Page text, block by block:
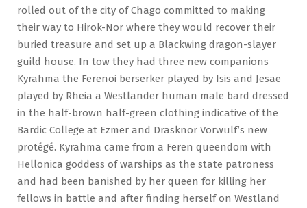
rolled out of the city of Chago committed to making
their way to Hirok-Nor where they would recover their
buried treasure and set up a Blackwing dragon-slayer
guild house. In tow they had three new companions
Kyrahma the Ferenoi berserker played by Isis and Jesae
played by Rheia a Westlander human male bard dressed
in the half-brown half-green clothing indicative of the
Bardic College at Ezmer and Drasknor Vorwulf’s new
protégé. Kyrahma came from a Feren queendom with
Hellonica goddess of warships as the state patroness
and had been banished by her queen for killing her
fellows in battle and after finding herself on Westland